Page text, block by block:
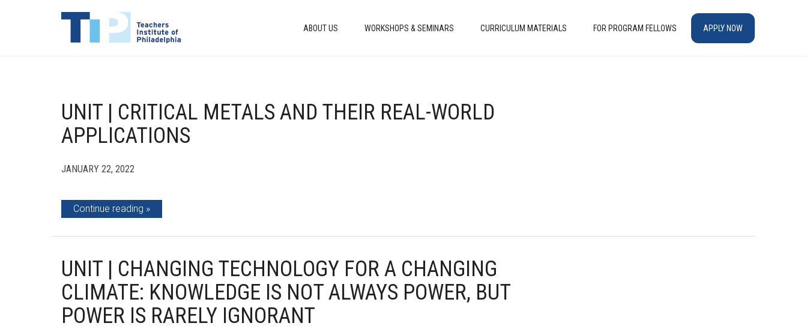
ABOUT US WORKSHOPS & SEMINARS CURRICULUM MATERIALS FOR PROGRAM FELLOWS APPLY NOW
UNIT | CRITICAL METALS AND THEIR REAL-WORLD
APPLICATIONS
JANUARY 22, 2022
Continue reading
UNIT | CHANGING TECHNOLOGY FOR A CHANGING
CLIMATE: KNOWLEDGE IS NOT ALWAYS POWER, BUT
POWER IS RARELY IGNORANT